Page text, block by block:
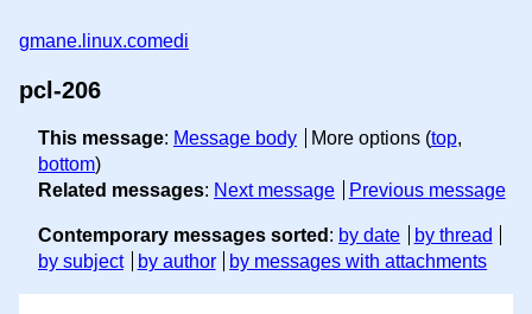
gmane.linux.comedi
pcl-206
This message: Message body More options (top,
bottom)
Related messages: Next message Previous message
Contemporary messages sorted : by date
by thread
by subject
by author by messages with attachments